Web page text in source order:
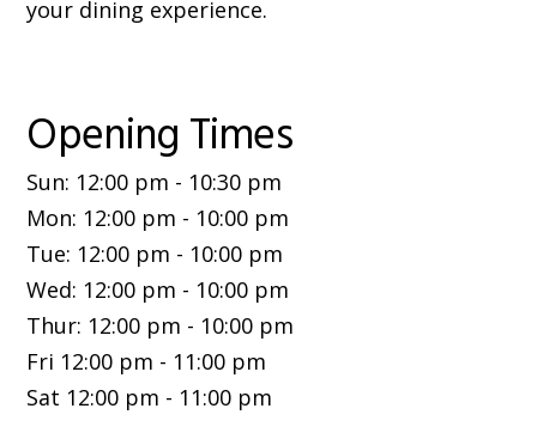
your dining experience.
Opening Times
Sun: 12:00 pm - 10:30 pm
Mon: 12:00 pm - 10:00 pm
Tue: 12:00 pm - 10:00 pm
Wed: 12:00 pm - 10:00 pm
Thur: 12:00 pm - 10:00 pm
Fri 12:00 pm - 11:00 pm
Sat 12:00 pm - 11:00 pm